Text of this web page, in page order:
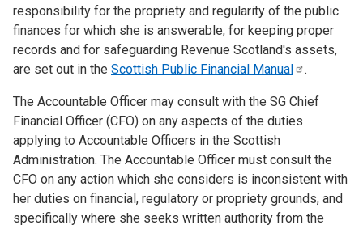
responsibility for the propriety and regularity of the public
finances for which she is answerable, for keeping proper
records and for safeguarding Revenue Scotland's assets,
are set out in the Scottish Public Financial Manual .
The Accountable Officer may consult with the SG Chief
Financial Officer (CFO) on any aspects of the duties
applying to Accountable Officers in the Scottish
Administration. The Accountable Officer must consult the
CFO on any action which she considers is inconsistent with
her duties on financial, regulatory or propriety grounds, and
specifically where she seeks written authority from the